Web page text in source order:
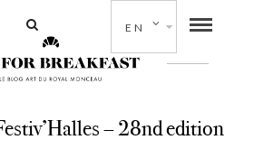
EN
– 28nd edition